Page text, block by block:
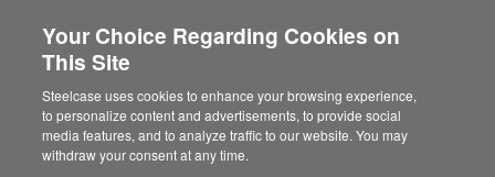
Your Choice Regarding Cookies on
This Site
Steelcase uses cookies to enhance your browsing experience,
to personalize content and advertisements, to provide social
media features, and to analyze traffic to our website. You may
withdraw your consent at any time.